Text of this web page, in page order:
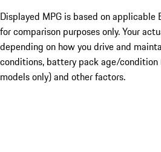
Displayed MPG is based on applicable
for comparison purposes only. Your
depending on how you drive and
conditions, battery pack age/
models only) and other factors.